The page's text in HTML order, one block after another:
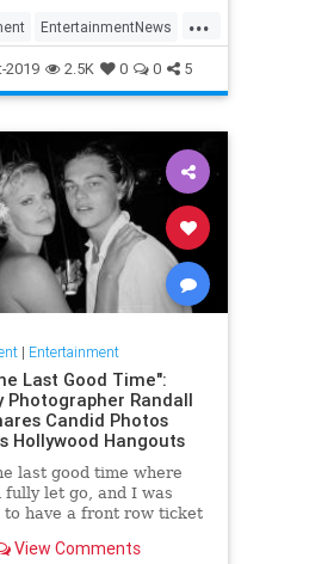
...
EntertainmentNews
SciFi StarWars
2019 2.5K 0 0 5
| Entertainment
Last Good Time":
Photographer Randall
Candid Photos
Hollywood Hangouts
last good time where
fully let go, and I was
have a front row ticket
in his new book, We All
View Comments